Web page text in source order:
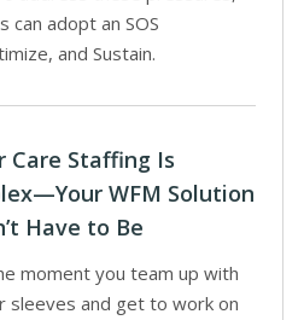
can adopt an SOS
and Sustain.
Care Staffing Is
WFM Solution
Have to Be
moment you team up with
sleeves and get to work on